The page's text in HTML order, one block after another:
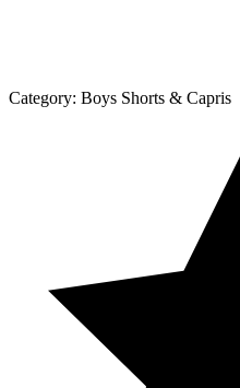
Category: Boys Shorts & Capris